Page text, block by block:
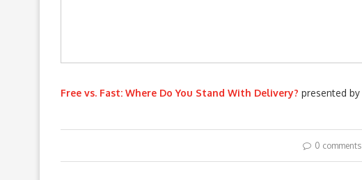
Free vs. Fast: Where Do You Stand With Delivery? presented by
0 comments